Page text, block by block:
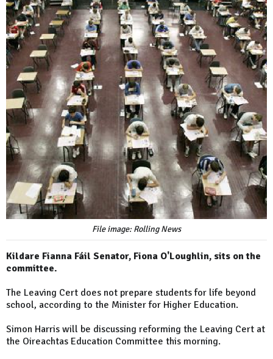
File image: Rolling News
Kildare Fianna Fáil Senator, Fiona O'Loughlin, sits on the
committee.
The Leaving Cert does not prepare students for life beyond
school, according to the Minister for Higher Education.
Simon Harris will be discussing reforming the Leaving Cert at
the Oireachtas Education Committee this morning.